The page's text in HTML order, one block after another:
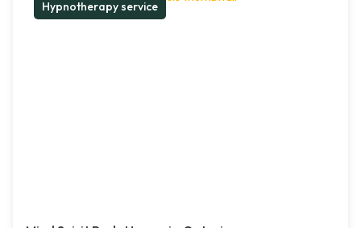
Hypnotherapy service